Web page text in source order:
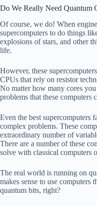
Do We Really Need Quantum
Of course, we do! When
supercomputers to do things
explosions of stars, and other
life.
However, these
CPUs that rely on resistor
No matter how many cores
problems that these computers
Even the best supercomputers
complex problems. These
extraordinary number of
There are a number of these
solve with classical computers
The real world is running on
makes sense to use computers
quantum bits, right?